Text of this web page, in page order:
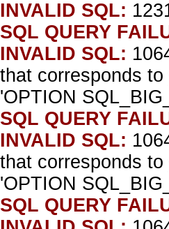
INVALID SQL:
SQL QUERY
INVALID SQL:
that corresponds
'OPTION
SQL QUERY
INVALID SQL:
that corresponds
'OPTION
SQL QUERY